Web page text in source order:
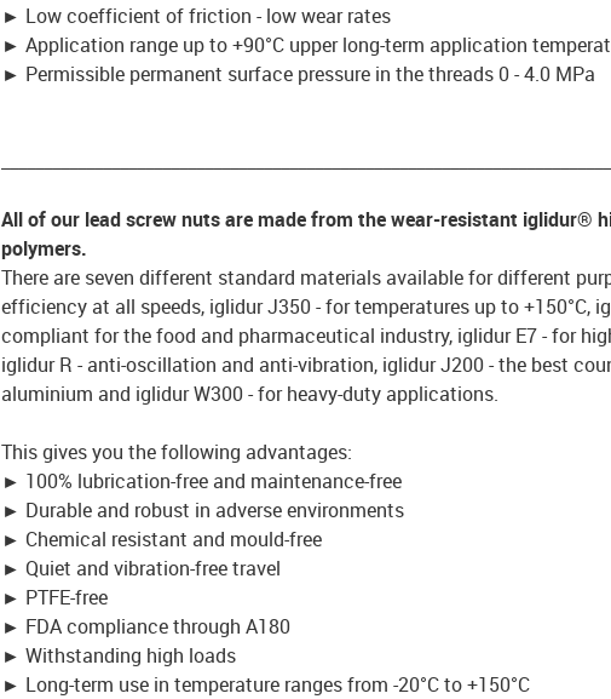
► Low coefficient of friction - low wear rates
► Application range up to +90°C upper long-term application
► Permissible permanent surface pressure in the threads 0 - 4.0 MPa
All of our lead screw nuts are made from the wear-resistant iglidur®
polymers.
There are seven different standard materials available for different
efficiency at all speeds, iglidur J350 - for temperatures up to +150°C,
compliant for the food and pharmaceutical industry, iglidur E7 - for
iglidur R - anti-oscillation and anti-vibration, iglidur J200 - the best
aluminium and iglidur W300 - for heavy-duty applications.
This gives you the following advantages:
► 100% lubrication-free and maintenance-free
► Durable and robust in adverse environments
► Chemical resistant and mould-free
► Quiet and vibration-free travel
► PTFE-free
► FDA compliance through A180
► Withstanding high loads
► Long-term use in temperature ranges from -20°C to +150°C